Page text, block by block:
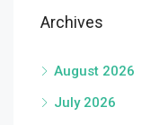
Archives
August 2026
July 2026